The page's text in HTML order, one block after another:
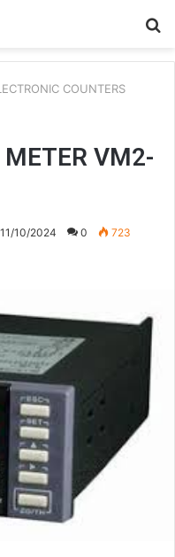
COUNTERS
METER VM2-
11/10/2024 0 723